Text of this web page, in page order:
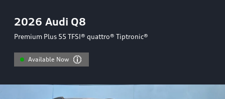
2026 Audi Q8
Premium Plus 55 TFSI® quattro® Tiptronic®
Available Now